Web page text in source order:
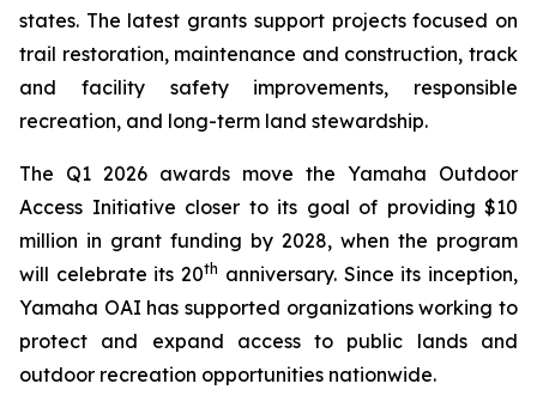
states. The latest grants support projects focused on
trail restoration, maintenance and construction, track
and facility safety improvements, responsible
recreation, and long-term land stewardship.
The Q1 2026 awards move the Yamaha Outdoor
Access Initiative closer to its goal of providing $10
million in grant funding by 2028, when the program
will celebrate its 20th anniversary. Since its inception,
Yamaha OAI has supported organizations working to
protect and expand access to public lands and
outdoor recreation opportunities nationwide.